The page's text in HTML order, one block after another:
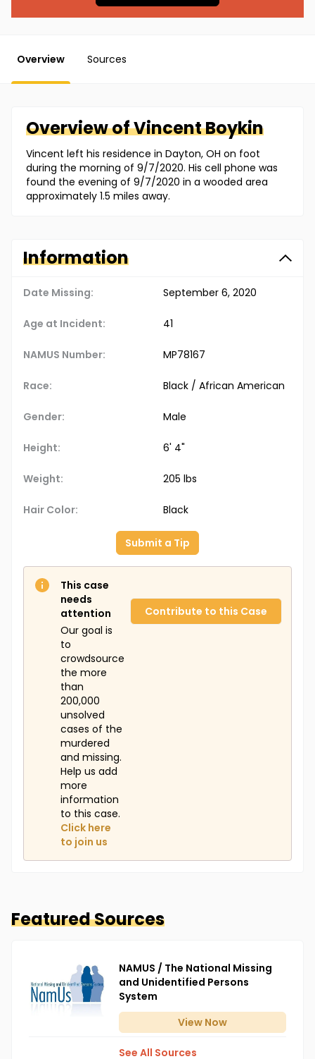
Overview Sources
Overview ofVincentBoykin
Vincent left his residence in Dayton, OH on foot
during the morning of 9/7/2020. His cell phone was
found the evening of 9/7/2020 in a wooded area
approximately 1.5 miles away.
Information
Date Missing: September 6, 2020
Age at Incident: 41
NAMUS Number: MP78167
Race: Black / African American
Gender: Male
Height: 6' 4"
Weight: 205 lbs
Hair Color: Black
Submit a Tip
This case
needs
attention
Our goal is
to
crowdsource
the more
than
200,000
unsolved
cases of the
murdered
and missing.
Help us add
more
information
to this case.
Click here
to join us
Contribute to this Case
Featured Sources
NAMUS / The National Missing
and Unidentified Persons
System
View Now
See All Sources